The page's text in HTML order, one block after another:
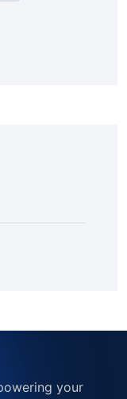
your